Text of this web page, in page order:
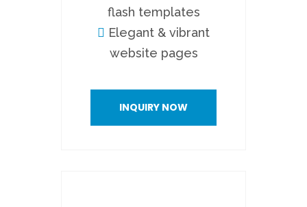
flash templates
Elegant & vibrant
website pages
INQUIRY NOW